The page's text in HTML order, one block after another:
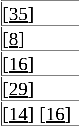
[35]
[8]
[16]
[29]
[14] [16]